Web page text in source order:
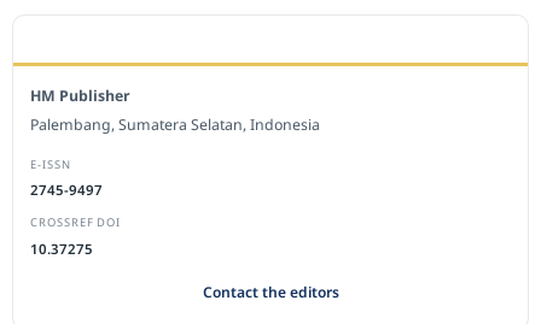
HM Publisher
Palembang, Sumatera Selatan, Indonesia
E-ISSN
2745-9497
CROSSREF DOI
10.37275
Contact the editors